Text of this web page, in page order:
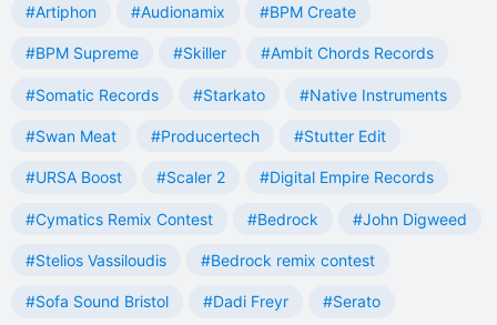
#Artiphon #Audionamix #BPM Create
#BPM Supreme #Skiller #Ambit Chords Records
#Somatic Records #Starkato #Native Instruments
#Swan Meat #Producertech #Stutter Edit
#URSA Boost #Scaler 2 #Digital Empire Records
#Cymatics Remix Contest #Bedrock #John Digweed
#Stelios Vassiloudis #Bedrock remix contest
#Sofa Sound Bristol #Dadi Freyr #Serato